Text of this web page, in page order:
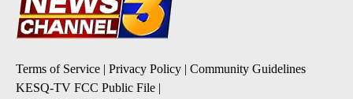
Terms of Service | Privacy Policy | Community Guidelines
KESQ-TV FCC Public File |